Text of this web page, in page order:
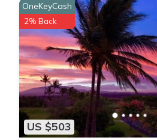
US $503
OneKeyCash
2% Back